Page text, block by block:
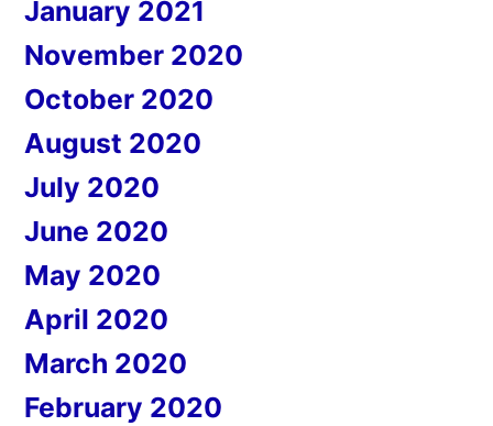
January 2021
November 2020
October 2020
August 2020
July 2020
June 2020
May 2020
April 2020
March 2020
February 2020